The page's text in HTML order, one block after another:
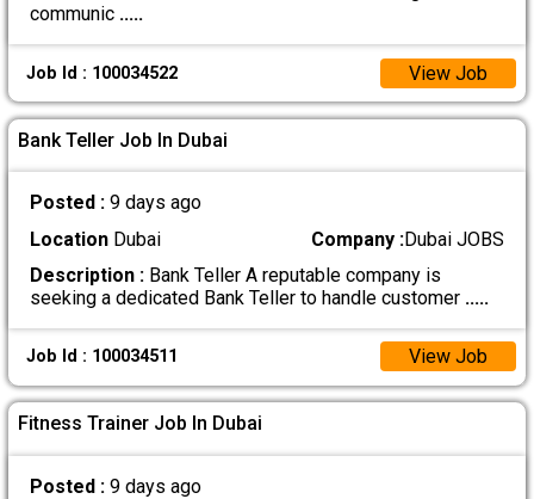
communic .....
Job Id : 100034522 View Job
Bank Teller Job In Dubai
Posted : 9 days ago
LocationDubai Company :Dubai JOBS
Description :Bank Teller A reputable company is
seeking a dedicated Bank Teller to handle customer .....
Job Id : 100034511 View Job
Fitness Trainer Job In Dubai
Posted : 9 days ago